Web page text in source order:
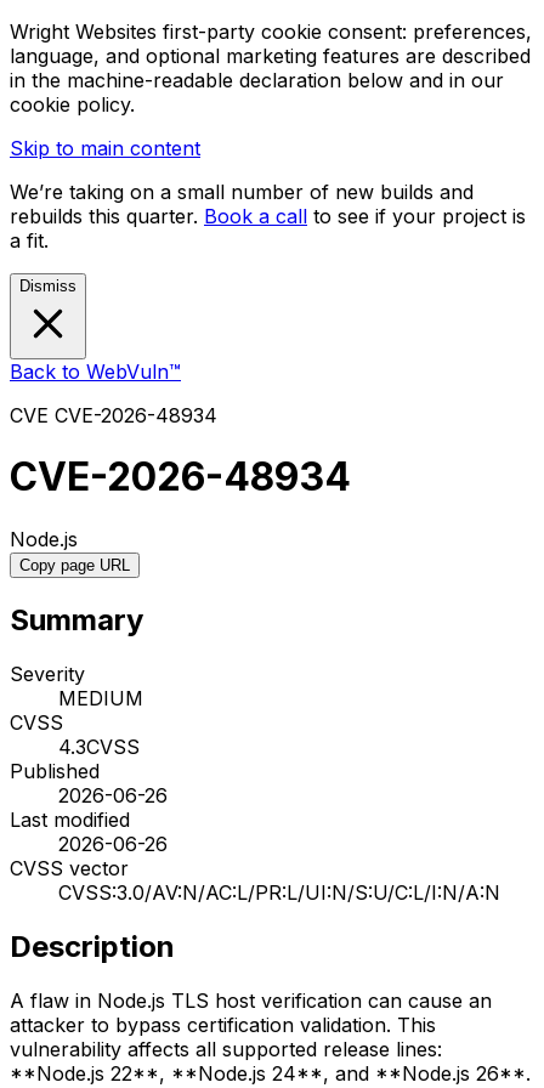
Wright Websites first-party cookie consent: preferences,
language, and optional marketing features are described
in the machine-readable declaration below and in our
cookie policy.
Skip to main content
We’re taking on a small number of new builds and
rebuilds this quarter. Book a call to see if your project is
a fit.
Dismiss
Back to WebVuln™
CVE CVE-2026-48934
CVE-2026-48934
Node.js
Copy page URL
Summary
Severity
MEDIUM
CVSS
4.3CVSS
Published
2026-06-26
Last modified
2026-06-26
CVSS vector
CVSS:3.0/AV:N/AC:L/PR:L/UI:N/S:U/C:L/I:N/A:N
Description
A flaw in Node.js TLS host verification can cause an
attacker to bypass certification validation. This
vulnerability affects all supported release lines:
**Node.js 22**, **Node.js 24**, and **Node.js 26**.